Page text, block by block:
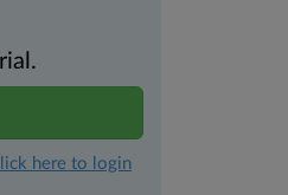
here to login